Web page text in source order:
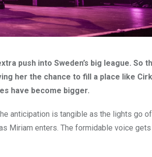
push into Sweden’s big league. So
her the chance to fill a place like
have become bigger.
anticipation is tangible as the lights go
Miriam enters. The formidable voice